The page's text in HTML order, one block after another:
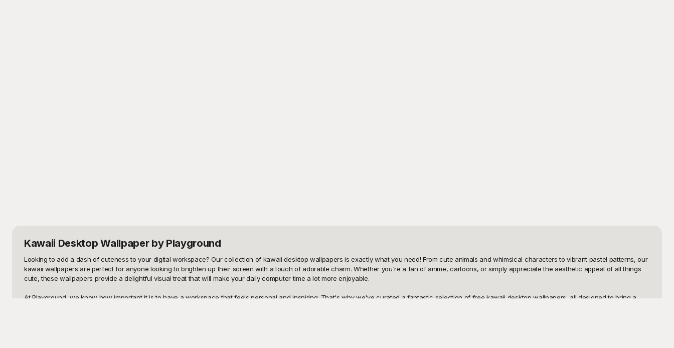
Kawaii Desktop Wallpaperby Playground
Looking to add a dash of cuteness to your digital workspace? Our collection of kawaii desktop wallpapers is exactly what you need! From cute animals and whimsical characters to vibrant pastel patterns, our
kawaii wallpapers are perfect for anyone looking to brighten up their screen with a touch of adorable charm. Whether you're a fan of anime, cartoons, or simply appreciate the aesthetic appeal of all things
cute, these wallpapers provide a delightful visual treat that will make your daily computer time a lot more enjoyable.
At Playground, we know how important it is to have a workspace that feels personal and inspiring. That's why we've curated a fantastic selection of free kawaii desktop wallpapers, all designed to bring a